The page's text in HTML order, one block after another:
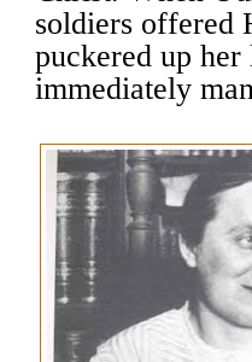
soldiers offered
puckered up
immediately